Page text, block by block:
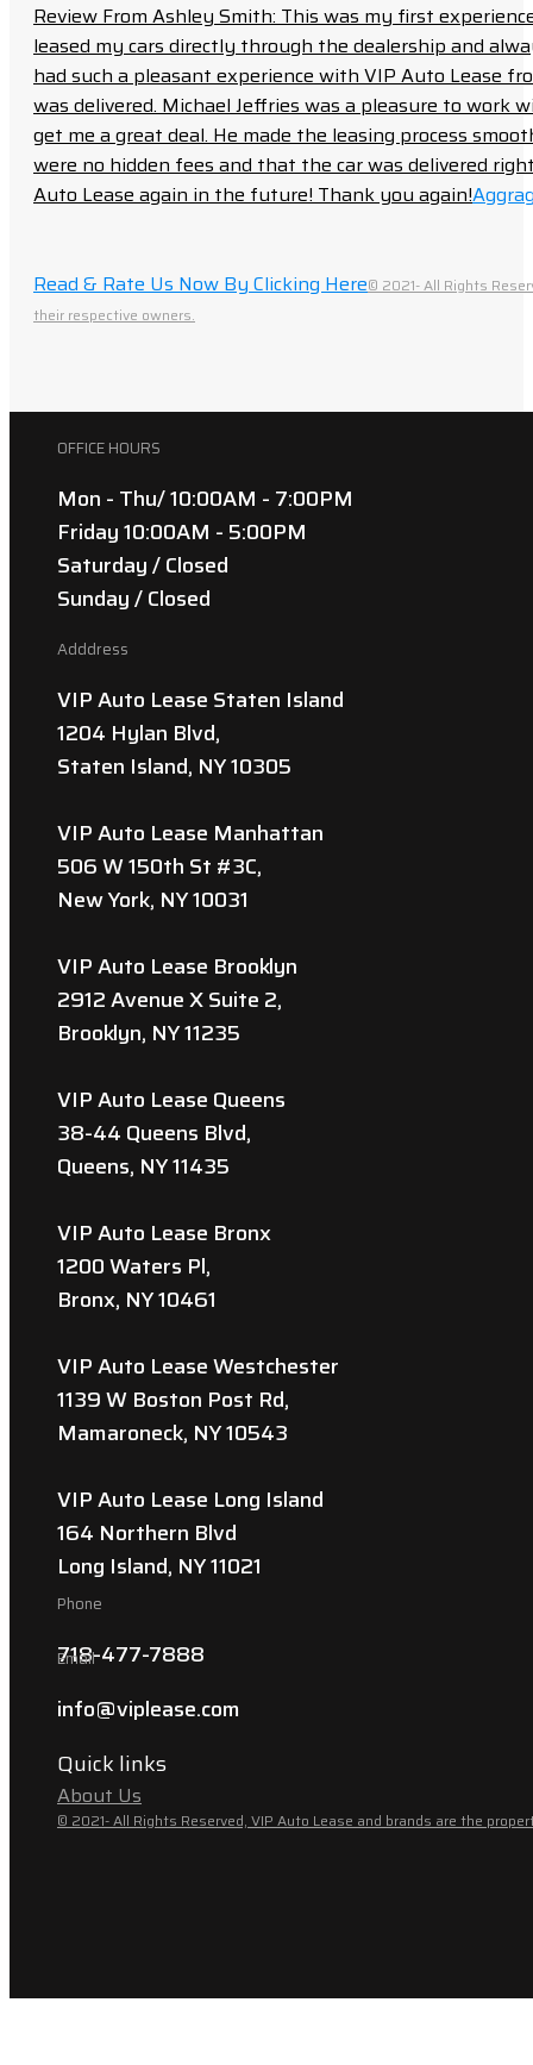
Review From Ashley Smith: This was my first
leased my cars directly through the dealership and
had such a pleasant experience with VIP Auto Lease
was delivered. Michael Jeffries was a pleasure to work
get me a great deal. He made the leasing process
were no hidden fees and that the car was delivered
Auto Lease again in the future! Thank you again!
Read & Rate Us Now By Clicking Here© 2021- All Rights
their respective owners.
OFFICE HOURS
Mon - Thu/ 10:00AM - 7:00PM
Friday 10:00AM - 5:00PM
Saturday / Closed
Sunday / Closed
Adddress
VIP Auto Lease Staten Island
1204 Hylan Blvd,
Staten Island, NY 10305
VIP Auto Lease Manhattan
506 W 150th St #3C,
New York, NY 10031
VIP Auto Lease Brooklyn
2912 Avenue X Suite 2,
Brooklyn, NY 11235
VIP Auto Lease Queens
38-44 Queens Blvd,
Queens, NY 11435
VIP Auto Lease Bronx
1200 Waters Pl,
Bronx, NY 10461
VIP Auto Lease Westchester
1139 W Boston Post Rd,
Mamaroneck, NY 10543
VIP Auto Lease Long Island
164 Northern Blvd
Long Island, NY 11021
Phone
718-477-7888
Email
info@viplease.com
Quick links
About Us
© 2021- All Rights Reserved, VIP Auto Lease and brands are the